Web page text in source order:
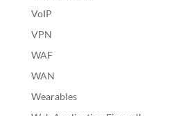
VoIP
VPN
WAF
WAN
Wearables